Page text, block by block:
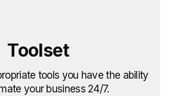
Toolset
tools you have the ability
your business 24/7.